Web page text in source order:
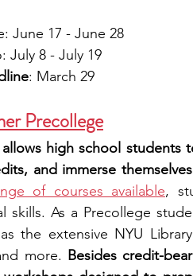
June 17 - June 28
July 8 - July 19
: March 29
Precollege
high school students
and immerse
of courses available,
skills. As a Precollege
the extensive NYU
more. Besides credit-